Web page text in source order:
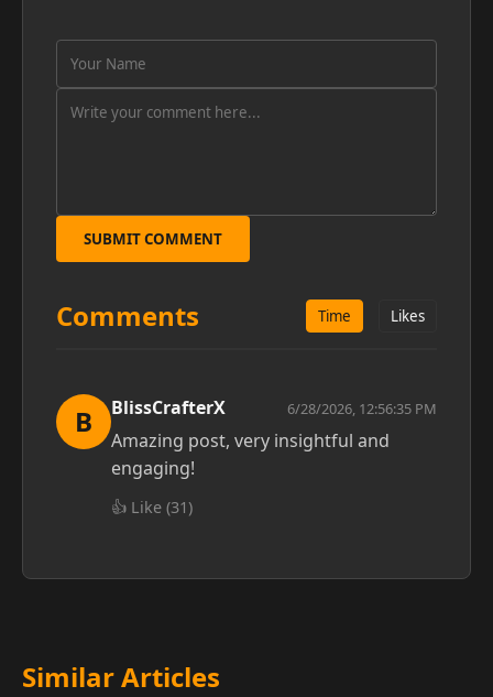
SUBMIT COMMENT
Comments Time Likes
B BlissCrafterX 6/28/2026, 12:56:35 PM
Amazing post, very insightful and
engaging!
👍 Like (31)
Similar Articles